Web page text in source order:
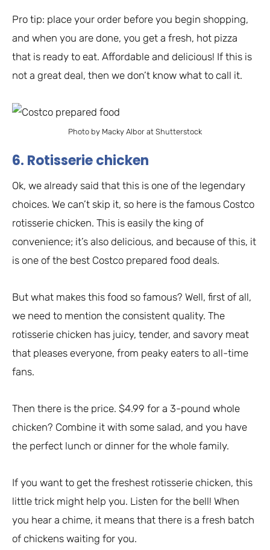
Pro tip: place your order before you begin shopping,
and when you are done, you get a fresh, hot pizza
that is ready to eat. Affordable and delicious! If this is
not a great deal, then we don’t know what to call it.
Photo by Macky Albor at Shutterstock
6. Rotisserie chicken
Ok, we already said that this is one of the legendary
choices. We can’t skip it, so here is the famous Costco
rotisserie chicken. This is easily the king of
convenience; it’s also delicious, and because of this, it
is one of the best Costco prepared food deals.
But what makes this food so famous? Well, first of all,
we need to mention the consistent quality. The
rotisserie chicken has juicy, tender, and savory meat
that pleases everyone, from peaky eaters to all-time
fans.
Then there is the price. $4.99 for a 3-pound whole
chicken? Combine it with some salad, and you have
the perfect lunch or dinner for the whole family.
If you want to get the freshest rotisserie chicken, this
little trick might help you. Listen for the bell! When
you hear a chime, it means that there is a fresh batch
of chickens waiting for you.